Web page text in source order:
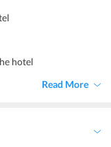
hotel
Read More